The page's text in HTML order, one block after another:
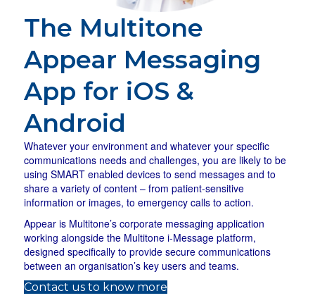
The Multitone
Appear Messaging
App for iOS &
Android
Whatever your environment and whatever your specific
communications needs and challenges, you are likely to be
using SMART enabled devices to send messages and to
share a variety of content – from patient-sensitive
information or images, to emergency calls to action.
Appear is Multitone’s corporate messaging application
working alongside the Multitone i-Message platform,
designed specifically to provide secure communications
between an organisation’s key users and teams.
Contact us to know more